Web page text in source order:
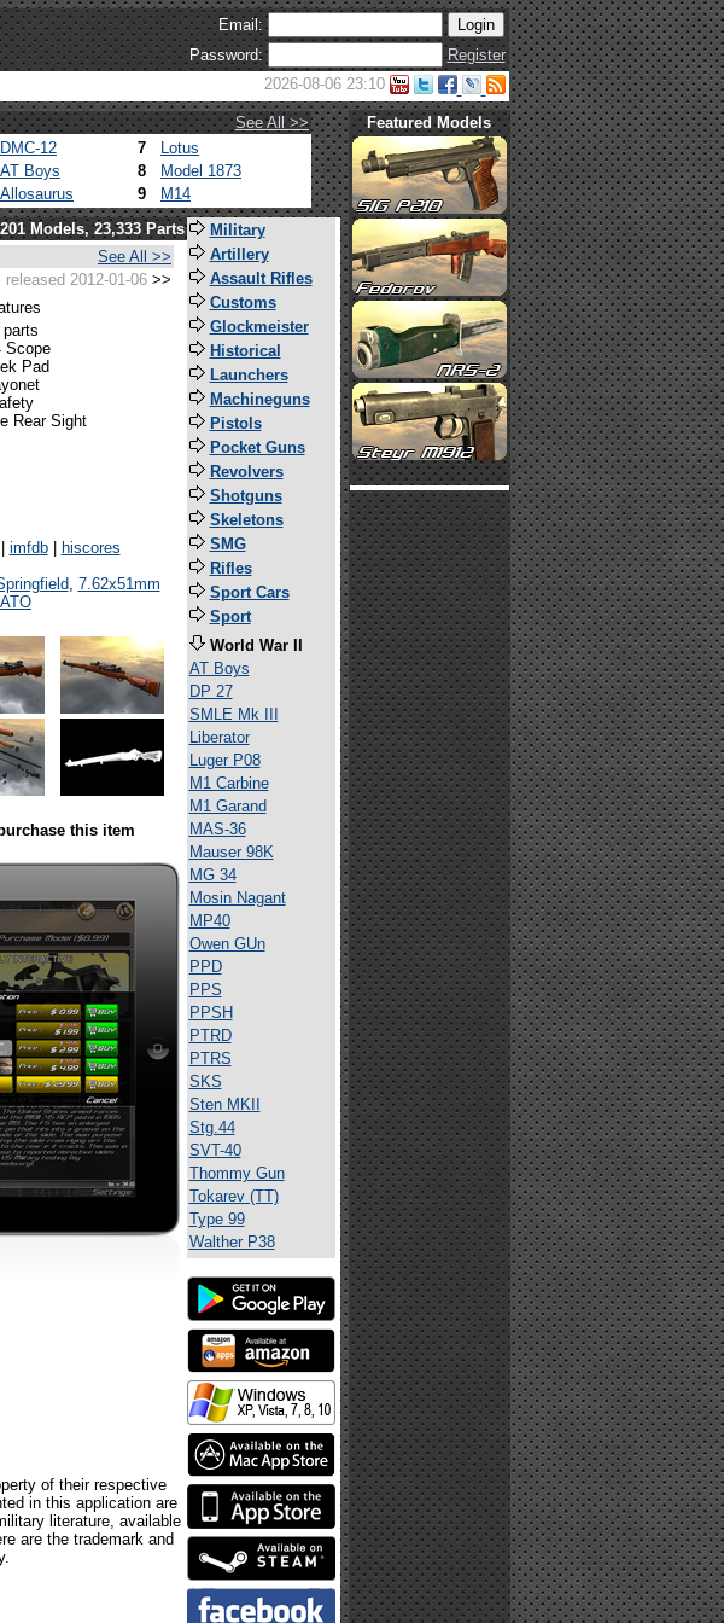
Email:
Password:
Register
2026-08-06 23:10
See All >>
DMC-12 7
Lotus
AT Boys 8
Model 1873
Allosaurus 9 M14
Featured Models
201 Models, 23,333 Parts
See All >>
released 2012-01-06 >>
parts
Scope
Pad
Rear Sight
imfdb|
hiscores
, 7.62x51mm
this item
of their respective
in this application are
literature, available
are the trademark and
Military
Artillery
Assault Rifles
Customs
Glockmeister
Historical
Launchers
Machineguns
Pistols
Pocket Guns
Revolvers
Shotguns
Skeletons
SMG
Rifles
Sport Cars
Sport
World War II
AT Boys
DP 27
SMLE Mk III
Liberator
Luger P08
M1 Carbine
M1 Garand
MAS-36
Mauser 98K
MG 34
Mosin Nagant
MP40
Owen GUn
PPD
PPS
PPSH
PTRD
PTRS
SKS
Sten MKII
Stg.44
SVT-40
Thommy Gun
Tokarev (TT)
Type 99
Walther P38